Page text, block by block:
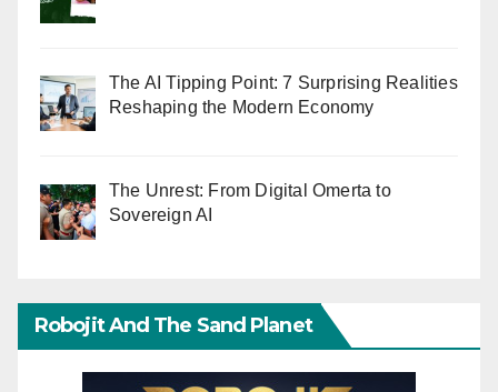
The AI Tipping Point: 7 Surprising Realities
Reshaping the Modern Economy
The Unrest: From Digital Omerta to
Sovereign AI
Robojit And The Sand Planet